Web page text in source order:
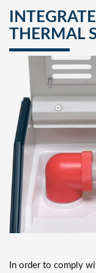
THERMAL
In order to comply